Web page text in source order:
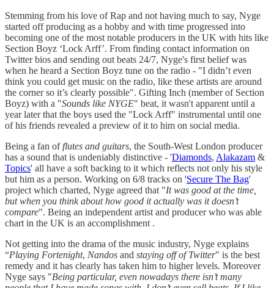
Stemming from his love of Rap and not having much to say, Nyge
started off producing as a hobby and with time progressed into
becoming one of the most notable producers in the UK with hits like
Section Boyz ‘Lock Arff’. From finding contact information on
Twitter bios and sending out beats 24/7, Nyge's first belief was
when he heard a Section Boyz tune on the radio - "I didn’t even
think you could get music on the radio, like these artists are around
the corner so it’s clearly possible". Gifting Inch (member of Section
Boyz) with a "Sounds like NYGE" beat, it wasn't apparent until a
year later that the boys used the "Lock Arff" instrumental until one
of his friends revealed a preview of it to him on social media.
Being a fan offlutes and guitars, the South-West London producer
has a sound that is undeniably distinctive - 'Diamonds, Alakazam &
Topics' all have a soft backing to it which reflects not only his style
but him as a person. Working on 6/8 tracks on 'Secure The Bag'
project which charted, Nyge agreed that "It was good at the time,
but when you think about how good it actually was it doesn’t
compare". Being an independent artist and producer who was able
chart in the UK is an accomplishment .
Not getting into the drama of the music industry, Nyge explains
“Playing Fortenight, Nandos and staying off of Twitter" is the best
remedy and it has clearly has taken him to higher levels. Moreover
Nyge says "Being particular, even nowadays there isn’t many